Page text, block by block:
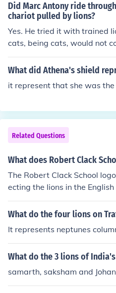
Did Marc Antony ride
chariot pulled by lions?
Yes. He tried it with trained
cats, being cats, would not
as one of the antics that
ngry with him.
What did Athena's shield
it represent that she was
Related Questions
What does Robert Clack
The Robert Clack School
ecting the lions in the
represent our respect
What do the four lions on
It represents neptunes
What do the 3 lions of
samarth, saksham and